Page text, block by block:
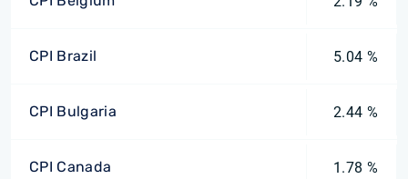
CPI Brazil 5.04 %
CPI Bulgaria 2.44 %
CPI Canada 1.78 %